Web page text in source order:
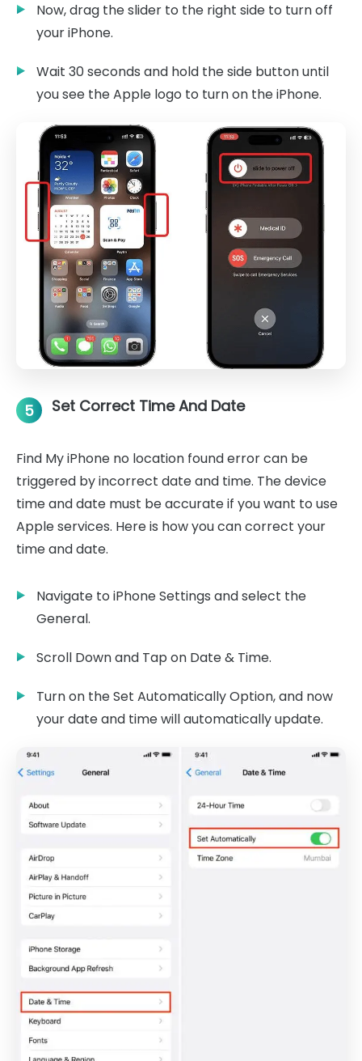
Now, drag the slider to the right side to turn off
your iPhone.
Wait 30 seconds and hold the side button until
you see the Apple logo to turn on the iPhone.
5 Set Correct Time And Date
Find My iPhone no location found error can be
triggered by incorrect date and time. The device
time and date must be accurate if you want to use
Apple services. Here is how you can correct your
time and date.
Navigate to iPhone Settings and select the
General.
Scroll Down and Tap on Date & Time.
Turn on the Set Automatically Option, and now
your date and time will automatically update.